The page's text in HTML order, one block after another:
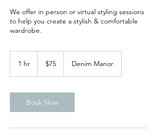
We offer in person or virtual styling sessions
to help you create a stylish & comfortable
wardrobe.
1 hr
dollars$75 Denim Manor
Book Now